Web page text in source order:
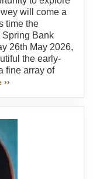
will come a
time the
Spring Bank
26th May 2026,
the early-
fine array of